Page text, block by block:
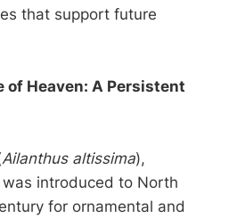
that support future
of Heaven: A Persistent
Ailanthus altissima),
introduced to North
for ornamental and